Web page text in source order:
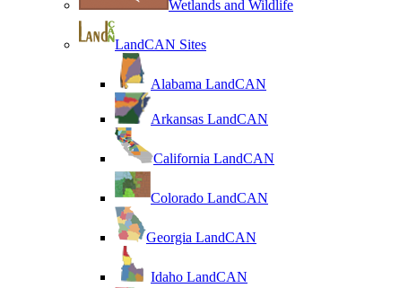
Wetlands and Wildlife
LandCAN Sites
Alabama LandCAN
Arkansas LandCAN
California LandCAN
Colorado LandCAN
Georgia LandCAN
Idaho LandCAN